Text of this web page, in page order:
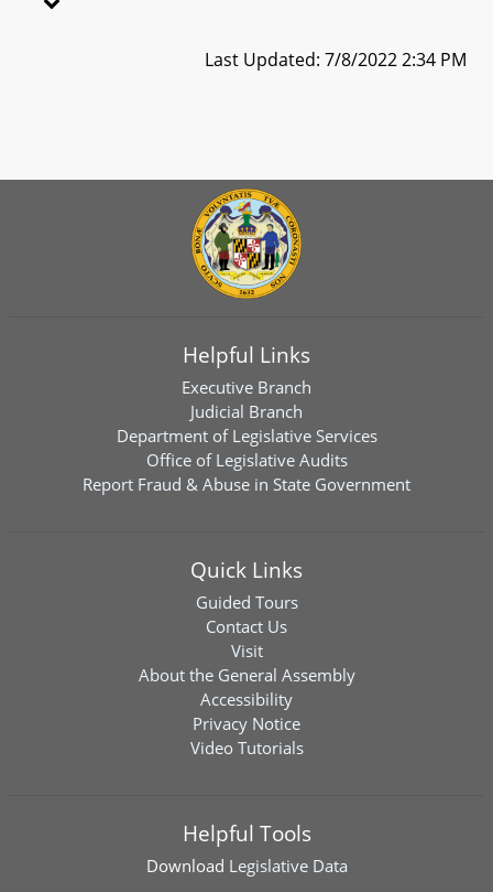
Last Updated: 7/8/2022 2:34 PM
Helpful Links
Executive Branch
Judicial Branch
Department of Legislative Services
Office of Legislative Audits
Report Fraud & Abuse in State Government
Quick Links
Guided Tours
Contact Us
Visit
About the General Assembly
Accessibility
Privacy Notice
Video Tutorials
Helpful Tools
Download Legislative Data